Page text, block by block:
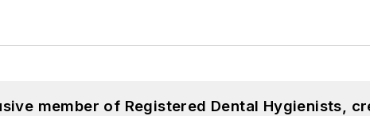
member of Registered Dental Hygienists,